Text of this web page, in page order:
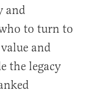
and
to turn to
and
the legacy